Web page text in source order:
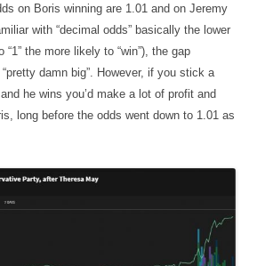
on Boris winning are 1.01 and on Jeremy
with “decimal odds” basically the lower
the more likely to “win”), the gap
damn big”. However, if you stick a
he wins you’d make a lot of profit and
long before the odds went down to 1.01 as